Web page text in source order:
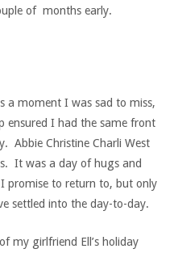
of months early.
a moment I was sad to miss,
ensured I had the same front
Abbie Christine Charli West
It was a day of hugs and
promise to return to, but only
settled into the day-to-day.
my girlfriend Ell’s holiday